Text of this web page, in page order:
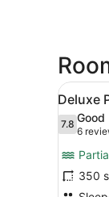
View
all
photos
Deluxe
Partial
3
Deluxe
7.87.8 out of
Good
6
(6
350